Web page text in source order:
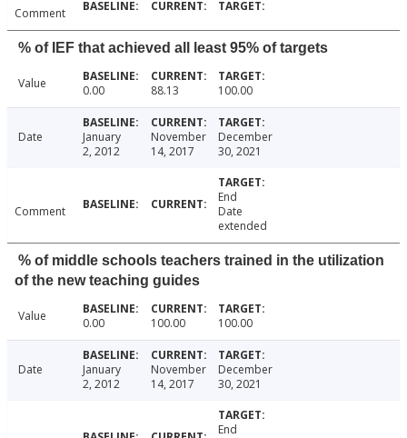
Comment
% of IEF that achieved all least 95% of targets
Value 0.00 88.13 100.00
Date
January
2, 2012
November
14, 2017
December
30, 2021
Comment
End
Date
extended
% of middle schools teachers trained in the utilization
of the new teaching guides
Value 0.00 100.00 100.00
Date
January
2, 2012
November
14, 2017
December
30, 2021
End